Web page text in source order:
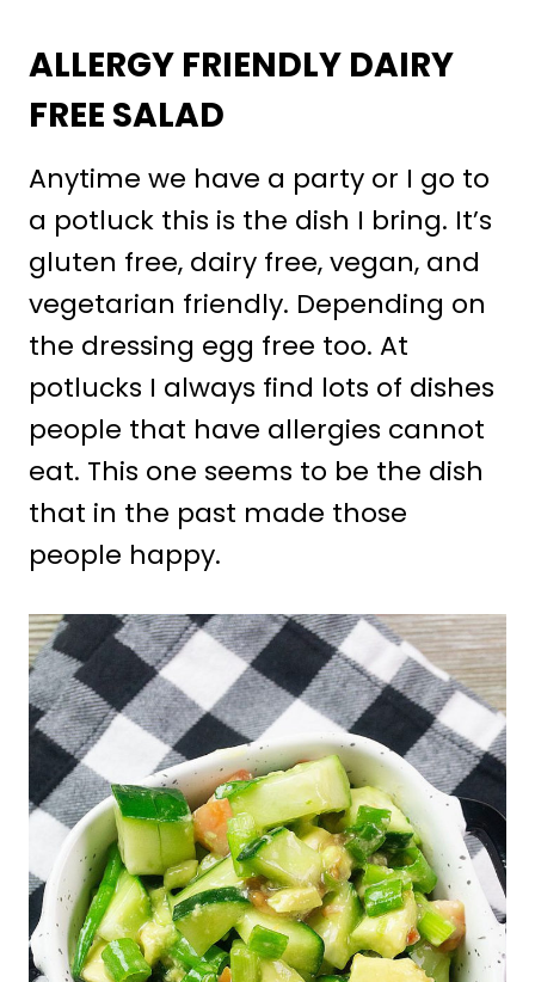
ALLERGY FRIENDLY DAIRY
FREE SALAD
Anytime we have a party or I go to
a potluck this is the dish I bring. It’s
gluten free, dairy free, vegan, and
vegetarian friendly. Depending on
the dressing egg free too. At
potlucks I always find lots of dishes
people that have allergies cannot
eat. This one seems to be the dish
that in the past made those
people happy.